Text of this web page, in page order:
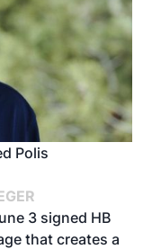
Polis
3 signed HB
that creates a